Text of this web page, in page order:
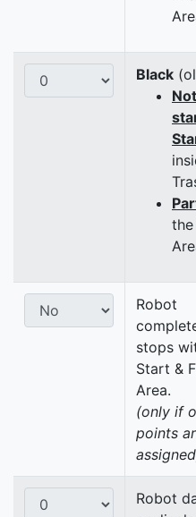
Black
Not
the
Robot
stops
Start &
Area.
(only if
points
Robot